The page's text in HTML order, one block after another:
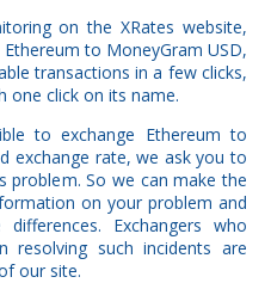
on the XRates website,
to MoneyGram USD,
transactions in a few clicks,
one click on its name.
to exchange Ethereum to
exchange rate, we ask you to
problem. So we can make the
on your problem and
Exchangers who
such incidents are
our site.